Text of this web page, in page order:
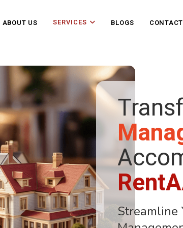
ABOUT US SERVICES BLOGS
Streamline